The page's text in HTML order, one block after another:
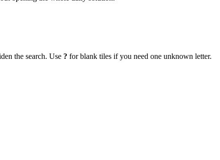
the search. Use ? for blank tiles if you need one unknown letter.